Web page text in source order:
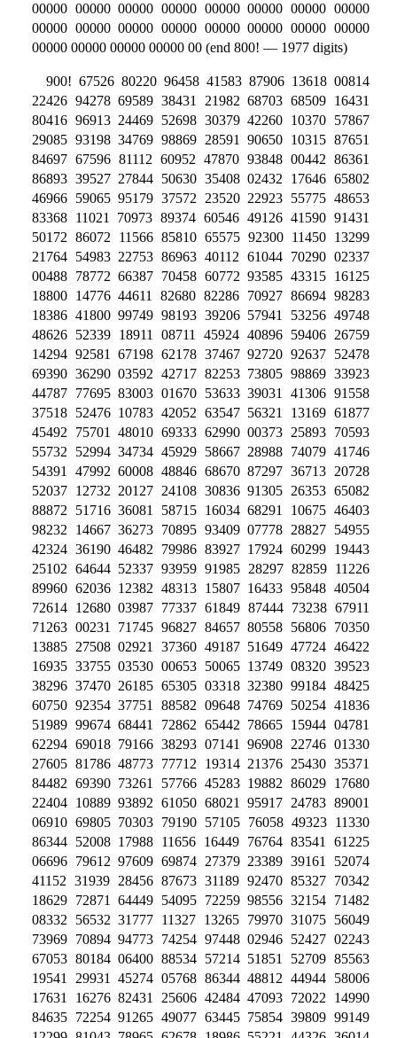
00000 00000 00000 00000 00000 00000 00000 00000
00000 00000 00000 00000 00000 00000 00000 00000
00000 00000 00000 00000 00 (end 800! — 1977 digits)
900! 67526 80220 96458 41583 87906 13618 00814
22426 94278 69589 38431 21982 68703 68509 16431
80416 96913 24469 52698 30379 42260 10370 57867
29085 93198 34769 98869 28591 90650 10315 87651
84697 67596 81112 60952 47870 93848 00442 86361
86893 39527 27844 50630 35408 02432 17646 65802
46966 59065 95179 37572 23520 22923 55775 48653
83368 11021 70973 89374 60546 49126 41590 91431
50172 86072 11566 85810 65575 92300 11450 13299
21764 54983 22753 86963 40112 61044 70290 02337
00488 78772 66387 70458 60772 93585 43315 16125
18800 14776 44611 82680 82286 70927 86694 98283
18386 41800 99749 98193 39206 57941 53256 49748
48626 52339 18911 08711 45924 40896 59406 26759
14294 92581 67198 62178 37467 92720 92637 52478
69390 36290 03592 42717 82253 73805 98869 33923
44787 77695 83003 01670 53633 39031 41306 91558
37518 52476 10783 42052 63547 56321 13169 61877
45492 75701 48010 69333 62990 00373 25893 70593
55732 52994 34734 45929 58667 28988 74079 41746
54391 47992 60008 48846 68670 87297 36713 20728
52037 12732 20127 24108 30836 91305 26353 65082
88872 51716 36081 58715 16034 68291 10675 46403
98232 14667 36273 70895 93409 07778 28827 54955
42324 36190 46482 79986 83927 17924 60299 19443
25102 64644 52337 93959 91985 28297 82859 11226
89960 62036 12382 48313 15807 16433 95848 40504
72614 12680 03987 77337 61849 87444 73238 67911
71263 00231 71745 96827 84657 80558 56806 70350
13885 27508 02921 37360 49187 51649 47724 46422
16935 33755 03530 00653 50065 13749 08320 39523
38296 37470 26185 65305 03318 32380 99184 48425
60750 92354 37751 88582 09648 74769 50254 41836
51989 99674 68441 72862 65442 78665 15944 04781
62294 69018 79166 38293 07141 96908 22746 01330
27605 81786 48773 77712 19314 21376 25430 35371
84482 69390 73261 57766 45283 19882 86029 17680
22404 10889 93892 61050 68021 95917 24783 89001
06910 69805 70303 79190 57105 76058 49323 11330
86344 52008 17988 11656 16449 76764 83541 61225
06696 79612 97609 69874 27379 23389 39161 52074
41152 31939 28456 87673 31189 92470 85327 70342
18629 72871 64449 54095 72259 98556 32154 71482
08332 56532 31777 11327 13265 79970 31075 56049
73969 70894 94773 74254 97448 02946 52427 02243
67053 80184 06400 88534 57214 51851 52709 85563
19541 29931 45274 05768 86344 48812 44944 58006
17631 16276 82431 25606 42484 47093 72022 14990
84635 72254 91265 49077 63445 75854 39809 99149